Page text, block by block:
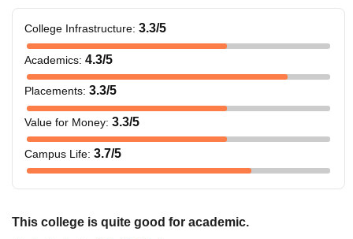
College Infrastructure: 3.3/5
Academics: 4.3/5
Placements: 3.3/5
Value for Money: 3.3/5
Campus Life: 3.7/5
This college is quite good for academic.